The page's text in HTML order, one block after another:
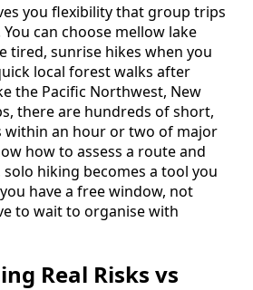
you flexibility that group trips
can choose mellow lake
tired, sunrise hikes when you
local forest walks after
the Pacific Northwest, New
there are hundreds of short,
within an hour or two of major
how to assess a route and
hiking becomes a tool you
have a free window, not
to wait to organise with
Real Risks vs